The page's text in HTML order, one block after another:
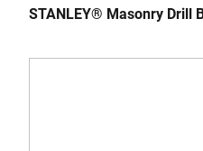
STANLEY® Masonry Drill